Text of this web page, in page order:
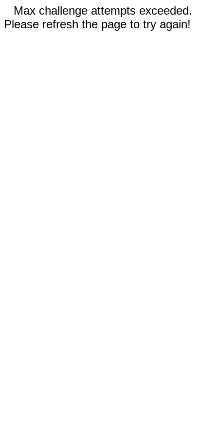
Max challenge attempts exceeded.
Please refresh the page to try again!